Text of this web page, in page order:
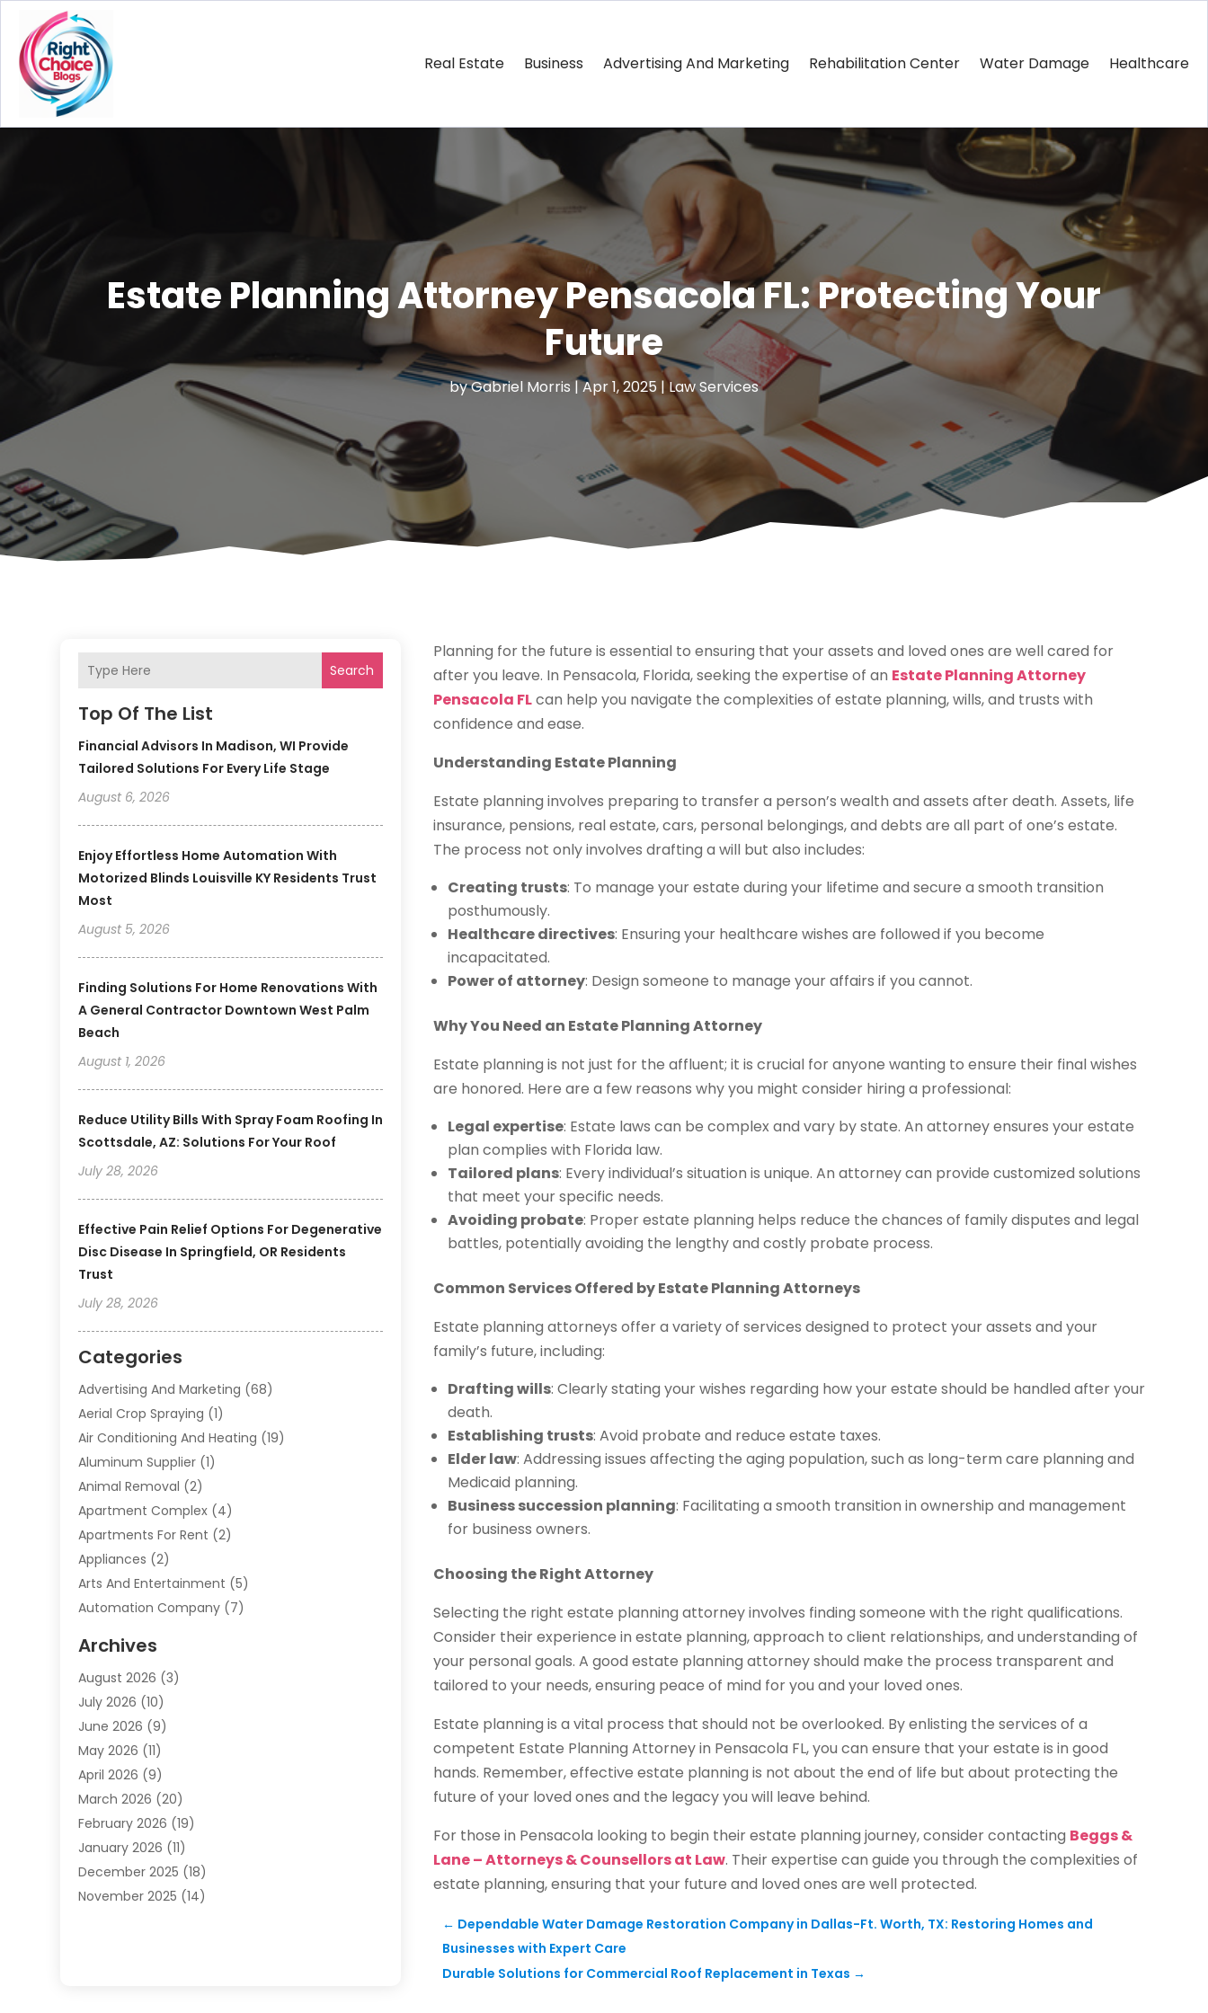
Real Estate Business Advertising And Marketing Rehabilitation Center Water Damage Healthcare
Estate Planning Attorney Pensacola FL: Protecting Your
Future
byGabriel Morris|Apr 1, 2025 |Law Services
Search
Top Of The List
Financial Advisors In Madison, WI Provide
Tailored Solutions For Every Life Stage
August 6, 2026
Enjoy Effortless Home Automation With
Motorized Blinds Louisville KY Residents Trust
Most
August 5, 2026
Finding Solutions For Home Renovations With
A General Contractor Downtown West Palm
Beach
August 1, 2026
Reduce Utility Bills With Spray Foam Roofing In
Scottsdale, AZ: Solutions For Your Roof
July 28, 2026
Effective Pain Relief Options For Degenerative
Disc Disease In Springfield, OR Residents
Trust
July 28, 2026
Categories
Advertising And Marketing (68)
Aerial Crop Spraying (1)
Air Conditioning And Heating (19)
Aluminum Supplier (1)
Animal Removal (2)
Apartment Complex (4)
Apartments For Rent (2)
Appliances (2)
Arts And Entertainment (5)
Automation Company (7)
Automotive Services
Bail Bonds Service
Barber Shops(1)
Bathroom Remodeling
Beauty Salon And Products
Boat Rental(1)
Business(47)
Business And Investment
Cannabis(2)
Canopy(1)
Car Dealerships (3)
Archives
August 2026 (3)
July 2026 (10)
June 2026 (9)
May 2026 (11)
April 2026 (9)
March 2026 (20)
February 2026 (19)
January 2026 (11)
December 2025 (18)
November 2025 (14)
Planning for the future is essential to ensuring that your assets and loved ones are well cared for
after you leave. In Pensacola, Florida, seeking the expertise of an Estate Planning Attorney
Pensacola FLcan help you navigate the complexities of estate planning, wills, and trusts with
confidence and ease.
Understanding Estate Planning
Estate planning involves preparing to transfer a person’s wealth and assets after death. Assets, life
insurance, pensions, real estate, cars, personal belongings, and debts are all part of one’s estate.
The process not only involves drafting a will but also includes:
Creating trusts: To manage your estate during your lifetime and secure a smooth transition
posthumously.
Healthcare directives: Ensuring your healthcare wishes are followed if you become
incapacitated.
Power of attorney: Design someone to manage your affairs if you cannot.
Why You Need an Estate Planning Attorney
Estate planning is not just for the affluent; it is crucial for anyone wanting to ensure their final wishes
are honored. Here are a few reasons why you might consider hiring a professional:
Legal expertise: Estate laws can be complex and vary by state. An attorney ensures your estate
plan complies with Florida law.
Tailored plans: Every individual’s situation is unique. An attorney can provide customized solutions
that meet your specific needs.
Avoiding probate: Proper estate planning helps reduce the chances of family disputes and legal
battles, potentially avoiding the lengthy and costly probate process.
Common Services Offered by Estate Planning Attorneys
Estate planning attorneys offer a variety of services designed to protect your assets and your
family’s future, including:
Drafting wills: Clearly stating your wishes regarding how your estate should be handled after your
death.
Establishing trusts: Avoid probate and reduce estate taxes.
Elder law: Addressing issues affecting the aging population, such as long-term care planning and
Medicaid planning.
Business succession planning: Facilitating a smooth transition in ownership and management
for business owners.
Choosing the Right Attorney
Selecting the right estate planning attorney involves finding someone with the right qualifications.
Consider their experience in estate planning, approach to client relationships, and understanding of
your personal goals. A good estate planning attorney should make the process transparent and
tailored to your needs, ensuring peace of mind for you and your loved ones.
Estate planning is a vital process that should not be overlooked. By enlisting the services of a
competent Estate Planning Attorney in Pensacola FL, you can ensure that your estate is in good
hands. Remember, effective estate planning is not about the end of life but about protecting the
future of your loved ones and the legacy you will leave behind.
For those in Pensacola looking to begin their estate planning journey, consider contacting Beggs &
Lane – Attorneys & Counsellors at Law. Their expertise can guide you through the complexities of
estate planning, ensuring that your future and loved ones are well protected.
← Dependable Water Damage Restoration Company in Dallas-Ft. Worth, TX: Restoring Homes and
Businesses with Expert Care
Durable Solutions for Commercial Roof Replacement in Texas →